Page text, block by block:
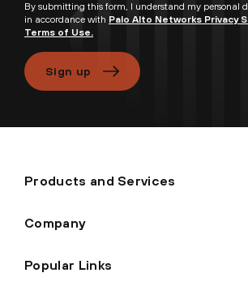
By submitting this form, I understand my personal
in accordance with Palo Alto Networks Privacy
Terms of Use.
Sign up
Products and Services
Company
Popular Links